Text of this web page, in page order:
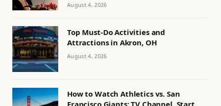
August 4, 2026
Top Must-Do Activities and
Attractions in Akron, OH
August 4, 2026
How to Watch Athletics vs. San
Francisco Giants: TV Channel, Start